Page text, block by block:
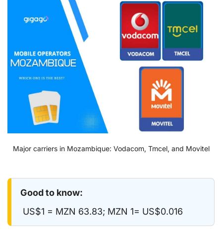
Major carriers in Mozambique: Vodacom, Tmcel, and Movitel
Good to know:
US$1 = MZN 63.83; MZN 1= US$0.016